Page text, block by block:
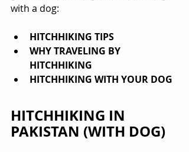
with a dog:
HITCHHIKING TIPS
WHY TRAVELING BY
HITCHHIKING
HITCHHIKING WITH YOUR DOG
HITCHHIKING IN
PAKISTAN (WITH DOG)